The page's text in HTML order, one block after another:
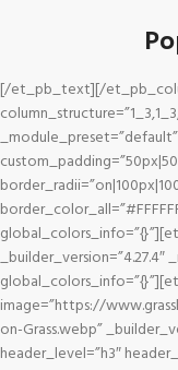
[/et_pb_text][/
image=”https://
on-Grass.webp”
header_level=”h3″